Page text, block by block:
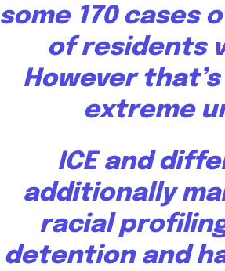
some 170 cases
of residents
However
extreme
ICE and
additionally
racial
detention and